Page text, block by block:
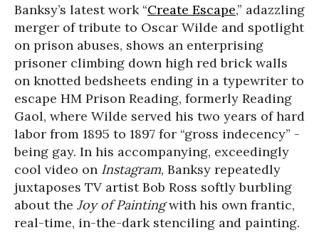
Banksy’s latest work “Create Escape,” adazzling
merger of tribute to Oscar Wilde and spotlight
on prison abuses, shows an enterprising
prisoner climbing down high red brick walls
on knotted bedsheets ending in a typewriter to
escape HM Prison Reading, formerly Reading
Gaol, where Wilde served his two years of hard
labor from 1895 to 1897 for “gross indecency” -
being gay. In his accompanying, exceedingly
cool video on Instagram, Banksy repeatedly
juxtaposes TV artist Bob Ross softly burbling
about the Joy of Paintingwith his own frantic,
real-time, in-the-dark stenciling and painting.